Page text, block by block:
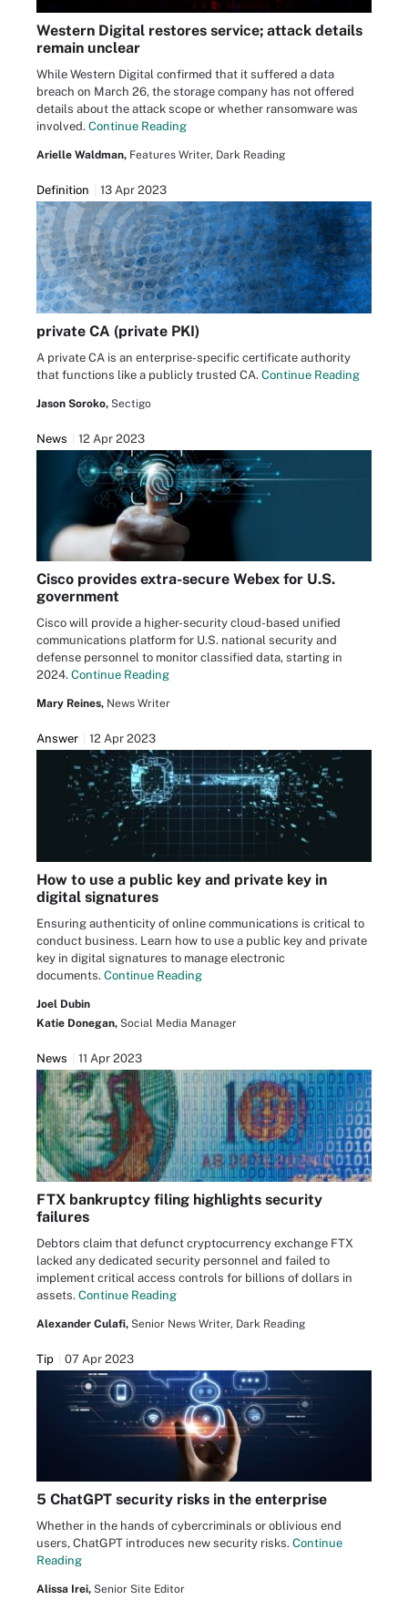
Western Digital restores service; attack details
remain unclear
While Western Digital confirmed that it suffered a data
breach on March 26, the storage company has not offered
details about the attack scope or whether ransomware was
involved. Continue Reading
Arielle Waldman, Features Writer, Dark Reading
Definition 13 Apr 2023
private CA (private PKI)
A private CA is an enterprise-specific certificate authority
that functions like a publicly trusted CA. Continue Reading
Jason Soroko, Sectigo
News 12 Apr 2023
Cisco provides extra-secure Webex for U.S.
government
Cisco will provide a higher-security cloud-based unified
communications platform for U.S. national security and
defense personnel to monitor classified data, starting in
2024. Continue Reading
Mary Reines, News Writer
Answer 12 Apr 2023
How to use a public key and private key in
digital signatures
Ensuring authenticity of online communications is critical to
conduct business. Learn how to use a public key and private
key in digital signatures to manage electronic
documents. Continue Reading
Joel Dubin
Katie Donegan, Social Media Manager
News 11 Apr 2023
FTX bankruptcy filing highlights security
failures
Debtors claim that defunct cryptocurrency exchange FTX
lacked any dedicated security personnel and failed to
implement critical access controls for billions of dollars in
assets. Continue Reading
Alexander Culafi, Senior News Writer, Dark Reading
Tip 07 Apr 2023
5 ChatGPT security risks in the enterprise
Whether in the hands of cybercriminals or oblivious end
users, ChatGPT introduces new security risks. Continue
Reading
Alissa Irei, Senior Site Editor